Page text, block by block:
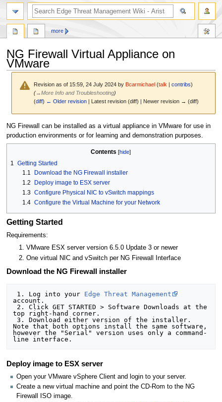
NG Firewall Virtual Appliance on
VMware
Revision as of 15:59, 24 July 2024 by Bcarmichael (talk |contribs)
(→More Info and Troubleshooting)
(diff) ← Older revision | Latest revision (diff) | Newer revision → (diff)
Jump
to
navigation
Jump
to
search
NG Firewall can be installed as a virtual appliance in VMware for use in
production environments or for learning and demonstration purposes.
Contents
1
Getting Started
1.1
Download the NG Firewall installer
1.2
Deploy image to ESX server
1.3 Configure Physical NIC to vSwitch mappings
1.4 Configure the Virtual Machine for your Network
Getting Started
Requirements:
VMware ESX server version 6.5.0 Update 3 or newer
One virtual NIC and vSwitch per NG Firewall Interface
Download the NG Firewall installer
1. Log into your Edge Threat Management
account.
top right-hand corner.
3. Download either version of the installer.
Note that both options install the same software,
however the "Serial" version uses only a command-
Deploy image to ESX server
Open your VMware vSphere Client and login to your server.
Create a new virtual machine and point the CD-Rom to the NG
Firewall ISO image.
more
search